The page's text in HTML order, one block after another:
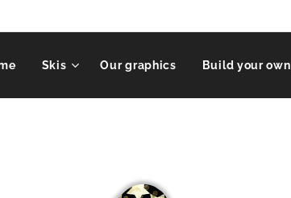
Skis Our graphics Build your